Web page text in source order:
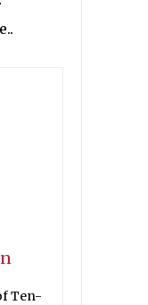
Ten-